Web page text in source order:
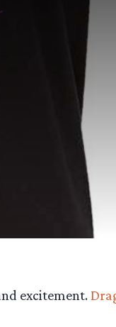
excitement.